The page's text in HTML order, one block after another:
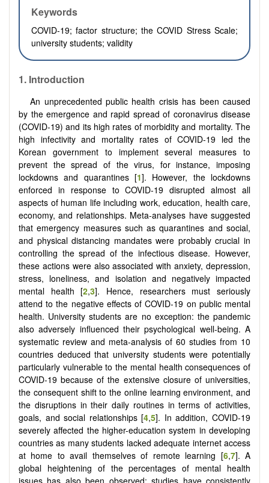
Keywords
COVID-19; factor structure; the COVID Stress Scale;
university students; validity
1. Introduction
An unprecedented public health crisis has been caused
by the emergence and rapid spread of coronavirus disease
(COVID-19) and its high rates of morbidity and mortality. The
high infectivity and mortality rates of COVID-19 led the
Korean government to implement several measures to
prevent the spread of the virus, for instance, imposing
lockdowns and quarantines [1]. However, the lockdowns
enforced in response to COVID-19 disrupted almost all
aspects of human life including work, education, health care,
economy, and relationships. Meta-analyses have suggested
that emergency measures such as quarantines and social,
and physical distancing mandates were probably crucial in
controlling the spread of the infectious disease. However,
these actions were also associated with anxiety, depression,
stress, loneliness, and isolation and negatively impacted
mental health [2,3]. Hence, researchers must seriously
attend to the negative effects of COVID-19 on public mental
health. University students are no exception: the pandemic
also adversely influenced their psychological well-being. A
systematic review and meta-analysis of 60 studies from 10
countries deduced that university students were potentially
particularly vulnerable to the mental health consequences of
COVID-19 because of the extensive closure of universities,
the consequent shift to the online learning environment, and
the disruptions in their daily routines in terms of activities,
goals, and social relationships [4,5]. In addition, COVID-19
severely affected the higher-education system in developing
countries as many students lacked adequate internet access
at home to avail themselves of remote learning [6,7]. A
global heightening of the percentages of mental health
issues has also been observed; studies have consistently